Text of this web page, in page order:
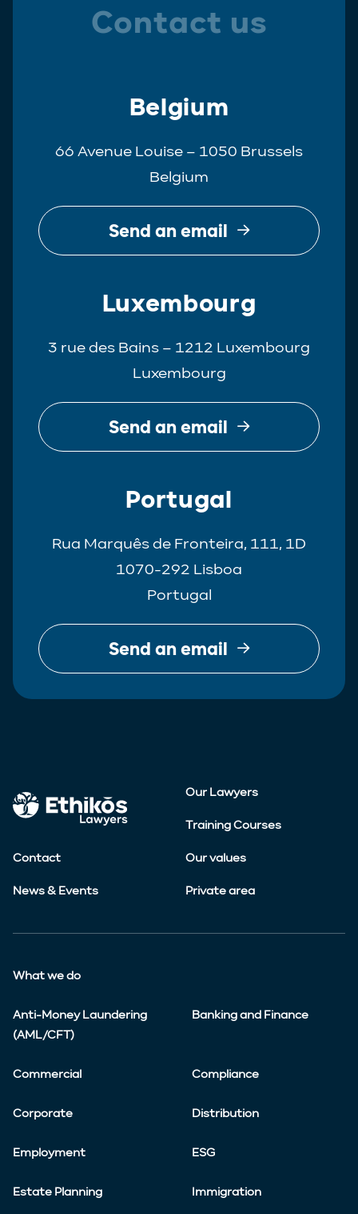
Contact us
Belgium
66 Avenue Louise – 1050 Brussels
Belgium
Send an email
Luxembourg
3 rue des Bains – 1212 Luxembourg
Luxembourg
Send an email
Portugal
Rua Marquês de Fronteira, 111, 1D
1070-292 Lisboa
Portugal
Send an email
Our Lawyers
Training Courses
Contact Our values
News & Events Private area
What we do
Anti-Money Laundering
(AML/CFT)
Banking and Finance
Commercial Compliance
Corporate Distribution
Employment ESG
Estate Planning Immigration